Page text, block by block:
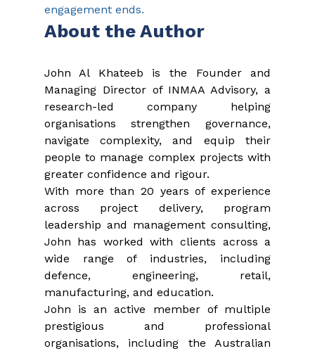
engagement ends.
About the Author
John Al Khateeb is the Founder and
Managing Director of INMAA Advisory, a
research-led company helping
organisations strengthen governance,
navigate complexity, and equip their
people to manage complex projects with
greater confidence and rigour.
With more than 20 years of experience
across project delivery, program
leadership and management consulting,
John has worked with clients across a
wide range of industries, including
defence, engineering, retail,
manufacturing, and education.
John is an active member of multiple
prestigious and professional
organisations, including the Australian